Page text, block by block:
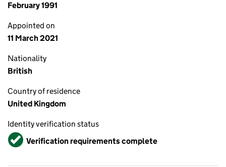
February 1991
Appointed on
11 March 2021
Nationality
British
Country of residence
United Kingdom
Identity verification status
VerifiedVerification requirements complete